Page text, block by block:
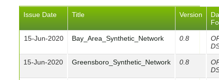
Issue Date Title Version
15-Jun-2020 Bay_Area_Synthetic_Network 0.8
15-Jun-2020 Greensboro_Synthetic_Network 0.8